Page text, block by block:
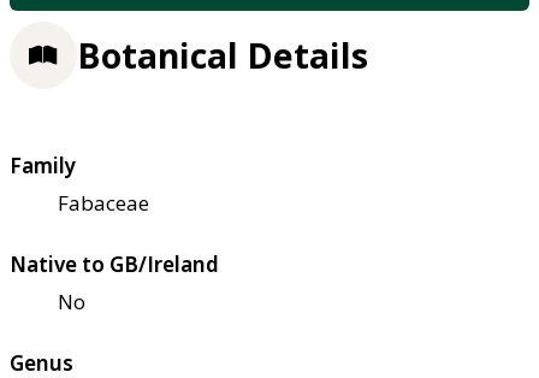
Botanical Details
Family
Fabaceae
Native to GB/Ireland
No
Genus